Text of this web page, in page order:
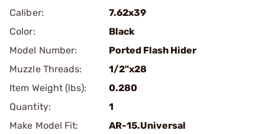
Caliber:
7.62x39
Color:
Black
Model Number:
Ported Flash Hider
Muzzle Threads:
1/2"x28
Item Weight (lbs):
0.280
Quantity:
1
Make Model Fit:
AR-15.Universal